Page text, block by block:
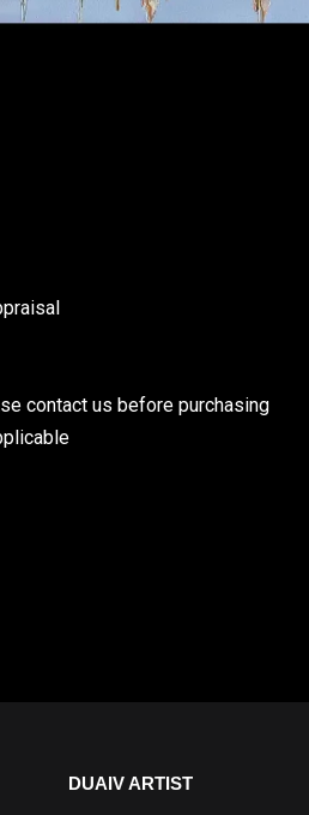
contact us before purchasing
DUAIV ARTIST